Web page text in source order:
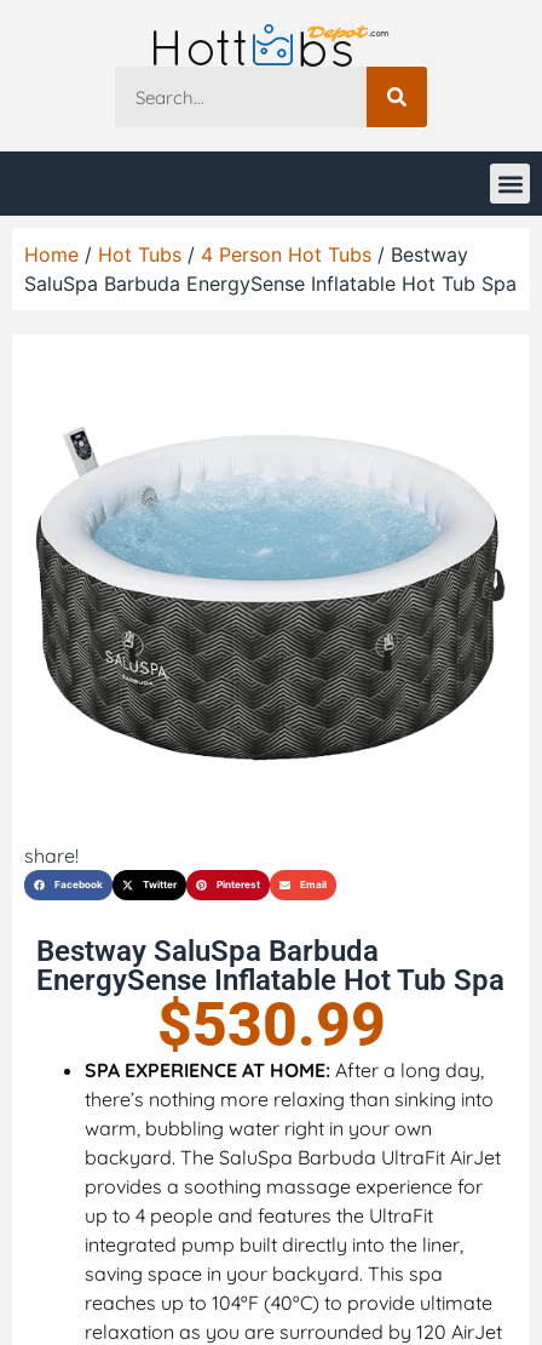
Home / Hot Tubs / 4 Person Hot Tubs / Bestway
SaluSpa Barbuda EnergySense Inflatable Hot Tub Spa
share!
Facebook Twitter Pinterest Email
Bestway SaluSpa Barbuda
EnergySense Inflatable Hot Tub Spa
$530.99
SPA EXPERIENCE AT HOME: After a long day,
there’s nothing more relaxing than sinking into
warm, bubbling water right in your own
backyard. The SaluSpa Barbuda UltraFit AirJet
provides a soothing massage experience for
up to 4 people and features the UltraFit
integrated pump built directly into the liner,
saving space in your backyard. This spa
reaches up to 104ºF (40ºC) to provide ultimate
relaxation as you are surrounded by 120 AirJet